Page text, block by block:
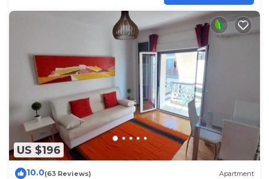
US $196
10.0(63 Reviews) Apartment